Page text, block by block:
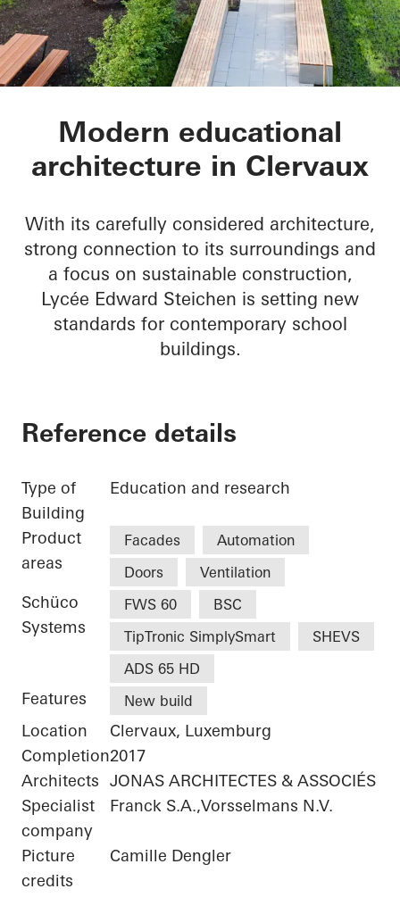
Lycée Edward
Modern educational
architecture in Clervaux
With its carefully considered architecture,
strong connection to its surroundings and
a focus on sustainable construction,
Lycée Edward Steichen is setting new
standards for contemporary school
buildings.
Reference details
Type of
Building
Education and research
Product
areas
Facades
Automation
Doors
Ventilation
Schüco
Systems
FWS 60
BSC
TipTronic SimplySmart
SHEVS
ADS 65 HD
Features New build
Location
Clervaux, Luxemburg
Completion2017
Architects JONAS ARCHITECTES & ASSOCIÉS
Specialist
company
Franck S.A.,Vorsselmans N.V.
Picture
credits
Camille Dengler